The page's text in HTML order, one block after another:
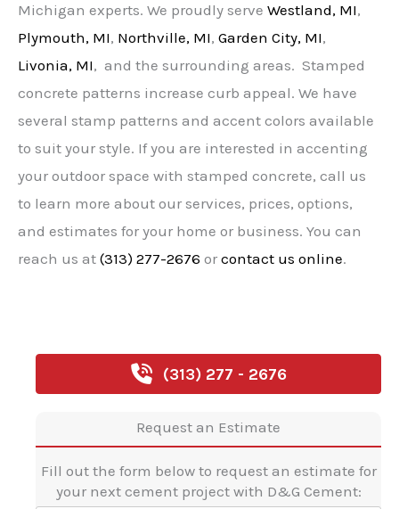
Michigan experts. We proudly serve Westland, MI,
Plymouth, MI, Northville, MI, Garden City, MI,
Livonia, MI, and the surrounding areas. Stamped
concrete patterns increase curb appeal. We have
several stamp patterns and accent colors available
to suit your style. If you are interested in accenting
your outdoor space with stamped concrete, call us
to learn more about our services, prices, options,
and estimates for your home or business. You can
reach us at (313) 277-2676 or contact us online.
(313) 277 - 2676
Request an Estimate
Fill out the form below to request an estimate for
your next cement project with D&G Cement: